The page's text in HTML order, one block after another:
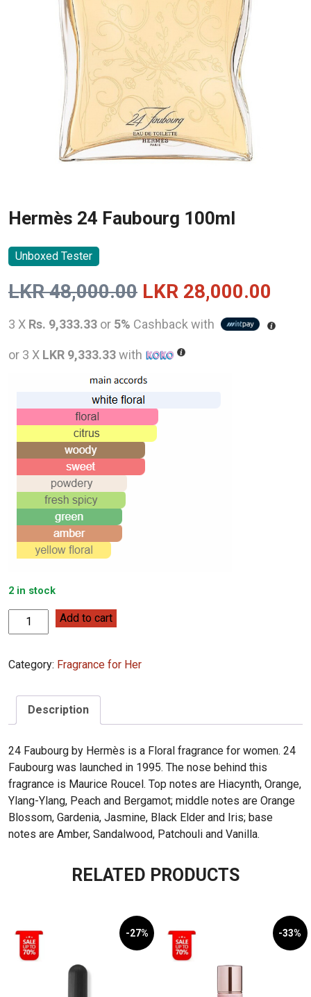
Hermès 24 Faubourg 100ml
Unboxed Tester
LKR48,000.00 Original
price
was:
LKR
48,000.00.
LKR 28,000.00
3 X Rs. 9,333.33 or 5% Cashback with
or 3 X LKR 9,333.33with
2 in stock
Hermès
24
100ml
Add to cart
Category: Fragrance for Her
Description
24 Faubourg by Hermès is a Floral fragrance for women. 24
Faubourg was launched in 1995. The nose behind this
fragrance is Maurice Roucel. Top notes are Hiacynth, Orange,
Ylang-Ylang, Peach and Bergamot; middle notes are Orange
Blossom, Gardenia, Jasmine, Black Elder and Iris; base
notes are Amber, Sandalwood, Patchouli and Vanilla.
RELATED PRODUCTS
-27% -33%